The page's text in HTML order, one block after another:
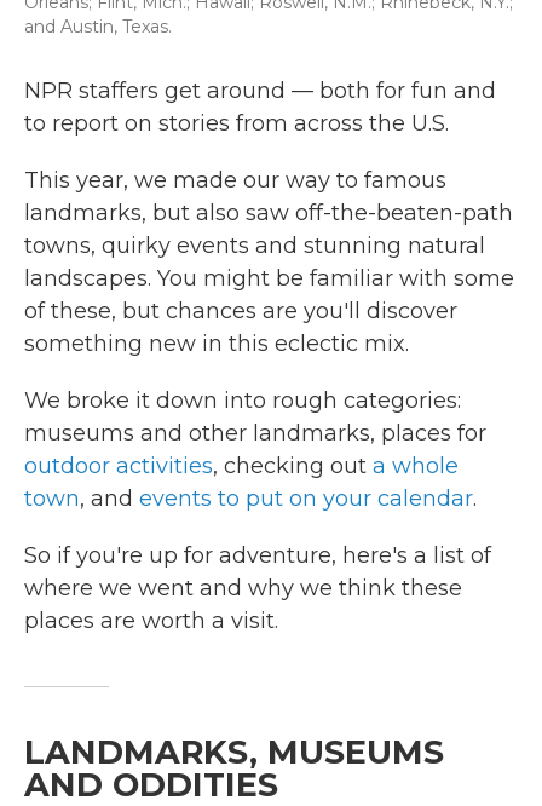
and Austin, Texas.
NPR staffers get around — both for fun and
to report on stories from across the U.S.
This year, we made our way to famous
landmarks, but also saw off-the-beaten-path
towns, quirky events and stunning natural
landscapes. You might be familiar with some
of these, but chances are you'll discover
something new in this eclectic mix.
We broke it down into rough categories:
museums and other landmarks, places for
outdoor activities, checking out a whole
town, and events to put on your calendar.
So if you're up for adventure, here's a list of
where we went and why we think these
places are worth a visit.
LANDMARKS, MUSEUMS
AND ODDITIES